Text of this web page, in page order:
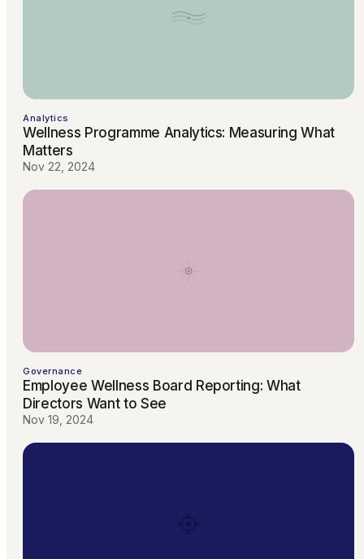
Analytics
Wellness Programme Analytics: Measuring What
Matters
Nov 22, 2024
Governance
Employee Wellness Board Reporting: What
Directors Want to See
Nov 19, 2024